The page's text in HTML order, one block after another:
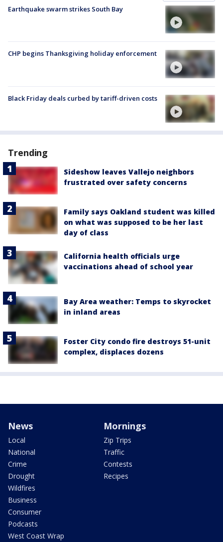
Earthquake swarm strikes South Bay
CHP begins Thanksgiving holiday enforcement
Black Friday deals curbed by tariff-driven costs
Trending
Sideshow leaves Vallejo neighbors
frustrated over safety concerns
Family says Oakland student was killed
on what was supposed to be her last
day of class
California health officials urge
vaccinations ahead of school year
Bay Area weather: Temps to skyrocket
in inland areas
Foster City condo fire destroys 51-unit
complex, displaces dozens
News
Local
National
Crime
Drought
Wildfires
Business
Consumer
Podcasts
West Coast Wrap
Mornings
Zip Trips
Traffic
Contests
Recipes